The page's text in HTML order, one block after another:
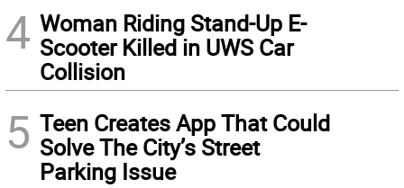
4 Woman Riding Stand-Up E-
Scooter Killed in UWS Car
Collision
5 Teen Creates App That Could
Solve The City’s Street
Parking Issue